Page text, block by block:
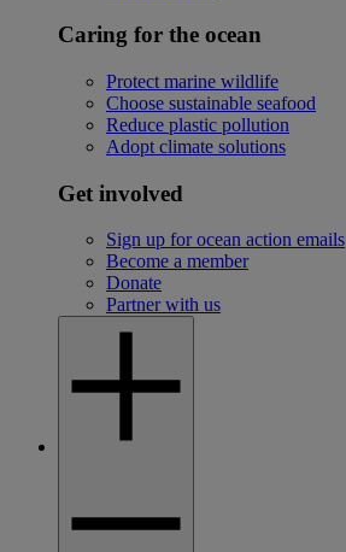
Caring for the ocean
Protect marine wildlife
Choose sustainable seafood
Reduce plastic pollution
Adopt climate solutions
Get involved
Sign up for ocean action emails
Become a member
Donate
Partner with us